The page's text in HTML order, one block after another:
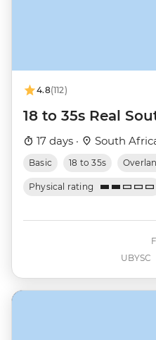
4.8(112)
18 to 35s Real
17 days · South
Basic 18 to 35s
Physical rating
UBYSC